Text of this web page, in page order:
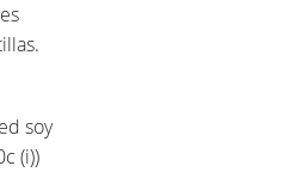
soy
(i))